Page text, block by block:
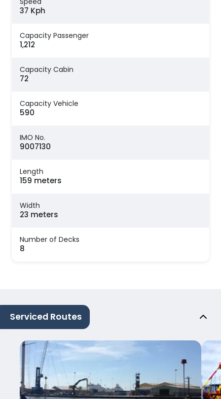
37 Kph
Capacity Passenger
1,212
Capacity Cabin
72
Capacity Vehicle
590
IMO No.
9007130
Length
159 meters
Width
23 meters
Number of Decks
8
Serviced Routes